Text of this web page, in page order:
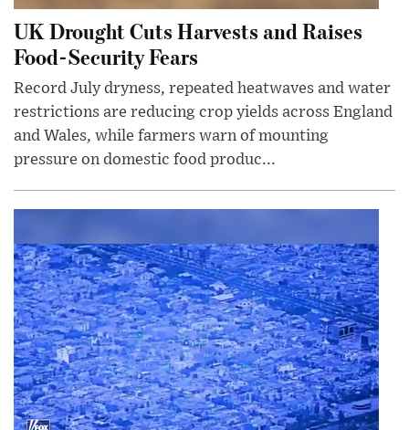
UK Drought Cuts Harvests and Raises
Food-Security Fears
Record July dryness, repeated heatwaves and water
restrictions are reducing crop yields across England
and Wales, while farmers warn of mounting
pressure on domestic food produc...